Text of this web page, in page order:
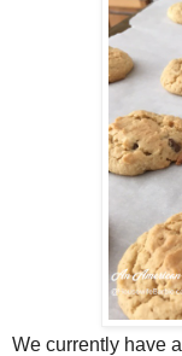
We currently have